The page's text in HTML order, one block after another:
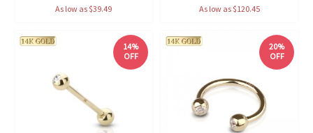
As low as $39.49
As low as $120.45
14%
OFF
20%
OFF